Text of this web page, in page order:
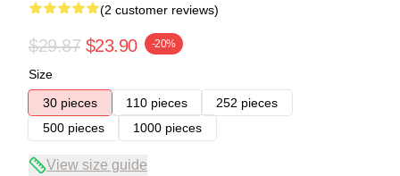
(2 customer reviews)
$29.87 $23.90 -20%
Size
30 pieces
110 pieces
252 pieces
500 pieces
1000 pieces
View size guide